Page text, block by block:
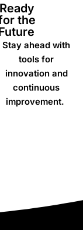
Ready
the
Stay ahead with
tools for
innovation and
continuous
improvement.